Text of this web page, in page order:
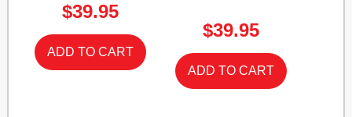
$39.95
$39.95